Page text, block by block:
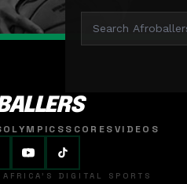
OLYMPICSSCORESVIDEOS
DIGITAL SPORTS